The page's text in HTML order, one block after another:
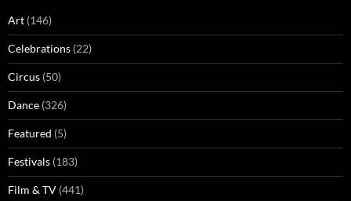
Art (146)
Celebrations (22)
Circus (50)
Dance (326)
Featured (5)
Festivals (183)
Film & TV (441)